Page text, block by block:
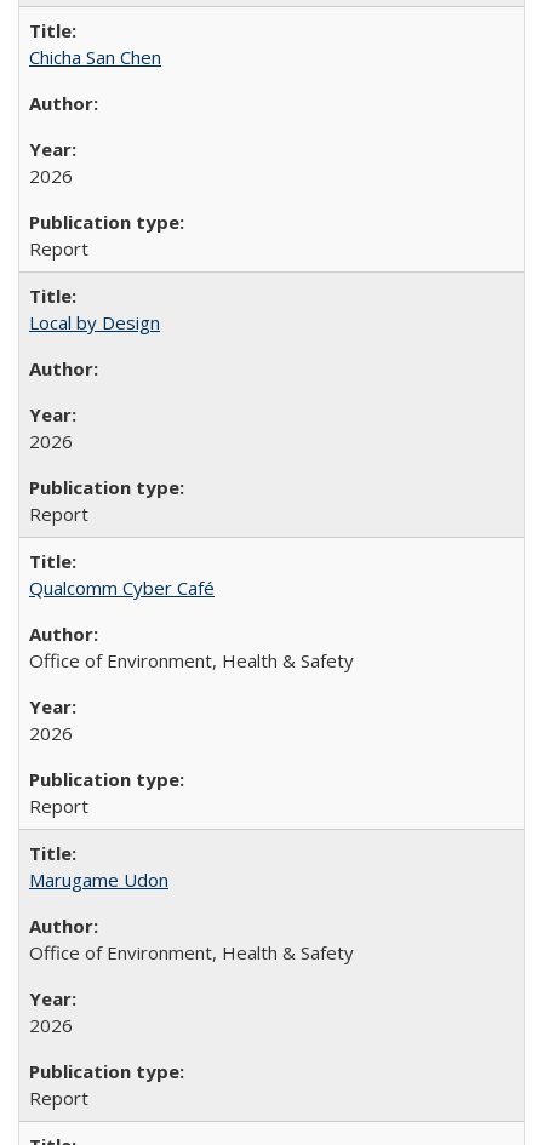
Chicha San Chen
2026
Report
Local by Design
2026
Report
Qualcomm Cyber Café
Office of Environment, Health & Safety
2026
Report
Marugame Udon
Office of Environment, Health & Safety
2026
Report